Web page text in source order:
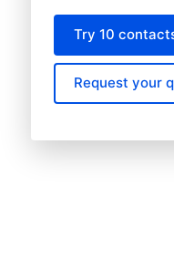
Try 10
Request your